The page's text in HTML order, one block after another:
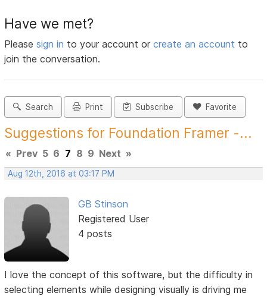
Have we met?
Pleasesign in to your account orcreate an account to
join the conversation.
Search Print Subscribe Favorite
Suggestions for Foundation Framer -...
« Prev 5 6 7 8 9 Next »
Aug 12th, 2016 at 03:17 PM
GB Stinson
Registered User
4 posts
I love the concept of this software, but the difficulty in
selecting elements while designing visually is driving me